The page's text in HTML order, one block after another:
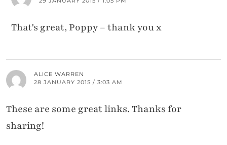
That's great, Poppy – thank you x
ALICE WARREN
28 JANUARY 2015 / 3:03 AM
These are some great links. Thanks for
sharing!